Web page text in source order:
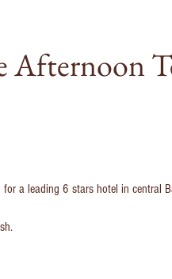
Afternoon
for a leading 6 stars hotel in central